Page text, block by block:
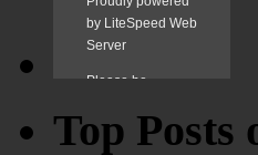
Top Posts